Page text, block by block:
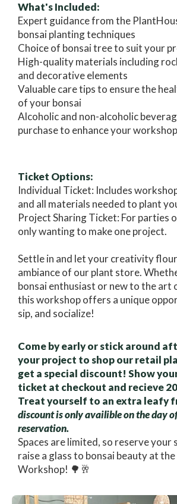
What's Included:
Expert guidance from the
bonsai planting techniques
Choice of bonsai tree to suit your
High-quality materials including
and decorative elements
Valuable care tips to ensure the
of your bonsai
Alcoholic and non-alcoholic
purchase to enhance your
Ticket Options:
Individual Ticket: Includes
and all materials needed to plant
Project Sharing Ticket: For parties
only wanting to make one project.
Settle in and let your creativity
ambiance of our plant store.
bonsai enthusiast or new to the art
this workshop offers a unique
sip, and socialize!
Come by early or stick around
your project to shop our retail
get a special discount! Show
ticket at checkout and recieve
Treat yourself to an extra leafy
discount is only availible on the day
reservation.
Spaces are limited, so reserve your
raise a glass to bonsai beauty at
Workshop! 🌳🥂